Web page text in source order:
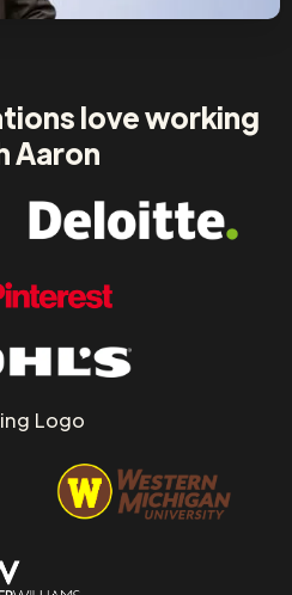
love working
Aaron